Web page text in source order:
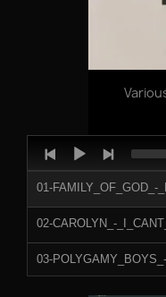
Player
01-FAMILY_OF_GOD_-
02-CAROLYN_-
03-